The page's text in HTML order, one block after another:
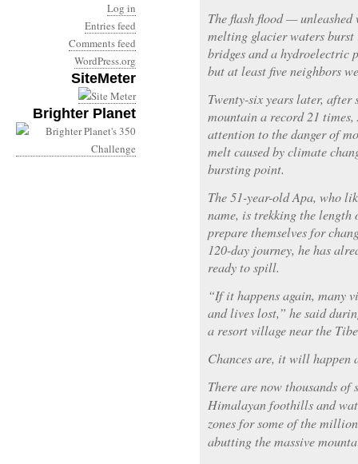
Log in
Entries feed
Comments feed
WordPress.org
SiteMeter
Brighter Planet
The flash flood —
melting glacier waters burst
bridges and a hydroelectric
but at least five neighbors
Twenty-six years later, after
mountain a record 21
attention to the danger of
melt caused by climate
bursting point.
The 51-year-old Apa, who
name, is trekking the
prepare themselves for
120-day journey, he has
ready to spill.
“If it happens again, many
and lives lost,” he said
a resort village near the
Chances are, it will happen
There are now thousands
Himalayan foothills and
zones for some of the
abutting the massive